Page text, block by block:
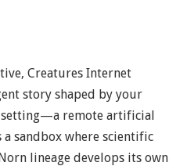
Creatures Internet
story shaped by your
setting—a remote artificial
sandbox where scientific
lineage develops its own